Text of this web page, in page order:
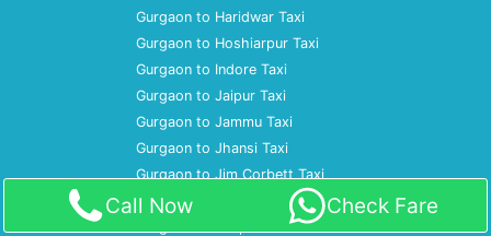
Gurgaon to Haridwar Taxi
Gurgaon to Hoshiarpur Taxi
Gurgaon to Indore Taxi
Gurgaon to Jaipur Taxi
Gurgaon to Jammu Taxi
Gurgaon to Jhansi Taxi
Gurgaon to Jim Corbett Taxi
Gurgaon to Jodhpur Taxi
Gurgaon to Kanpur Taxi
Call Now Check Fare